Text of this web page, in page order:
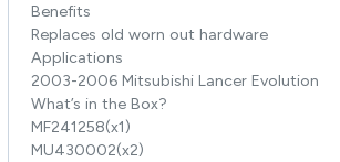
Benefits
Replaces old worn out hardware
Applications
2003-2006 Mitsubishi Lancer Evolution
What’s in the Box?
MF241258(x1)
MU430002(x2)